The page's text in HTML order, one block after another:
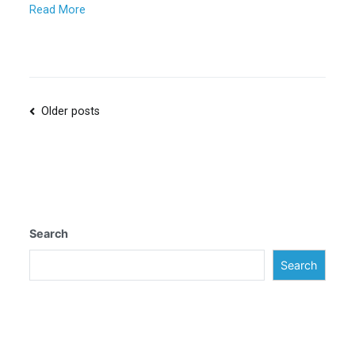
Read More
Posts
Older posts
Search
Search